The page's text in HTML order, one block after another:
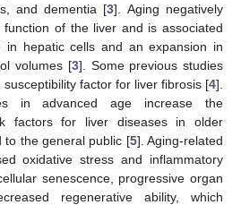
and dementia [3]. Aging negatively
of the liver and is associated
in hepatic cells and an expansion in
volumes [3]. Some previous studies
factor for liver fibrosis [4].
in advanced age increase the
factors for liver diseases in older
to the general public [5]. Aging-related
oxidative stress and inflammatory
senescence, progressive organ
regenerative ability, which